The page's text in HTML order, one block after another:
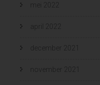
mei 2022
april 2022
december 2021
november 2021